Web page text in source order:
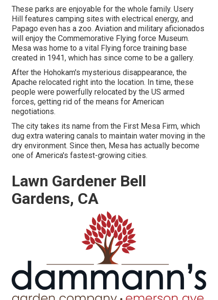
These parks are enjoyable for the whole family. Usery
Hill features camping sites with electrical energy, and
Papago even has a zoo. Aviation and military aficionados
will enjoy the Commemorative Flying force Museum.
Mesa was home to a vital Flying force training base
created in 1941, which has since come to be a gallery.
After the Hohokam's mysterious disappearance, the
Apache relocated right into the location. In time, these
people were powerfully relocated by the US armed
forces, getting rid of the means for American
negotiations.
The city takes its name from the First Mesa Firm, which
dug extra watering canals to maintain water moving in the
dry environment. Since then, Mesa has actually become
one of America's fastest-growing cities.
Lawn Gardener Bell
Gardens, CA